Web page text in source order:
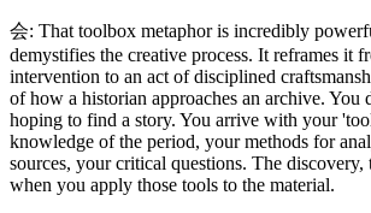
会: That toolbox metaphor is incredibly
demystifies the creative process. It reframes it
intervention to an act of disciplined
of how a historian approaches an archive. You
hoping to find a story. You arrive with your
knowledge of the period, your methods for
sources, your critical questions. The discovery,
when you apply those tools to the material.